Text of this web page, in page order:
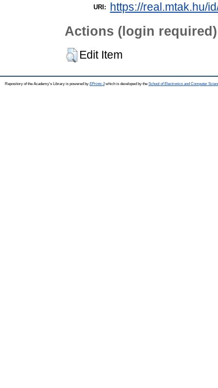
URI: https://real.mtak.hu/
Actions (login required)
Edit Item
Repository of the Academy's Library is powered by EPrints 3which is developed by the School of Electronics and Computer